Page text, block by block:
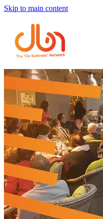
Skip to main content
Events
Join DBN
Podcasts & Videos
News